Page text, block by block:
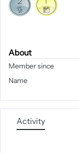
About
Member since
Name
Activity